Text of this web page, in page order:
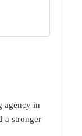
agency in
a stronger